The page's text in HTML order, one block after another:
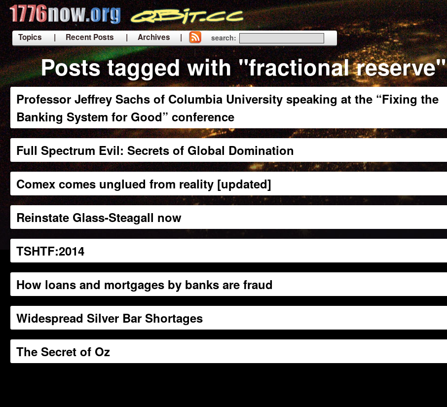
Topics | Recent Posts
| Archives |
|
search:
Posts tagged with "fractional reserve"
Professor Jeffrey Sachs of Columbia University speaking at the “Fixing the
Banking System for Good” conference
Full Spectrum Evil: Secrets of Global Domination
Comex comes unglued from reality [updated]
Reinstate Glass-Steagall now
TSHTF:2014
How loans and mortgages by banks are fraud
Widespread Silver Bar Shortages
The Secret of Oz